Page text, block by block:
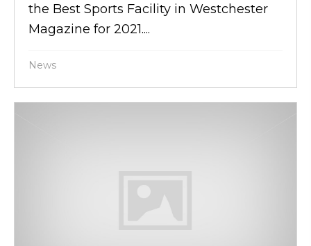
the Best Sports Facility in Westchester
Magazine for 2021....
News